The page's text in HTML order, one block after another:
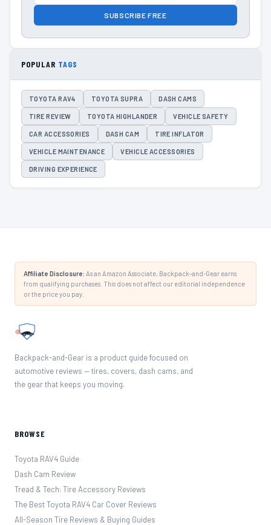
SUBSCRIBE FREE
POPULAR TAGS
TOYOTA RAV4 TOYOTA SUPRA DASH CAMS
TIRE REVIEW TOYOTA HIGHLANDER VEHICLE SAFETY
CAR ACCESSORIES DASH CAM TIRE INFLATOR
VEHICLE MAINTENANCE VEHICLE ACCESSORIES
DRIVING EXPERIENCE
Affiliate Disclosure: As an Amazon Associate, Backpack-and-Gear earns
from qualifying purchases. This does not affect our editorial independence
or the price you pay.
Backpack-and-Gear is a product guide focused on
automotive reviews — tires, covers, dash cams, and
the gear that keeps you moving.
BROWSE
Toyota RAV4 Guide
Dash Cam Review
Tread & Tech: Tire Accessory Reviews
The Best Toyota RAV4 Car Cover Reviews
All-Season Tire Reviews & Buying Guides